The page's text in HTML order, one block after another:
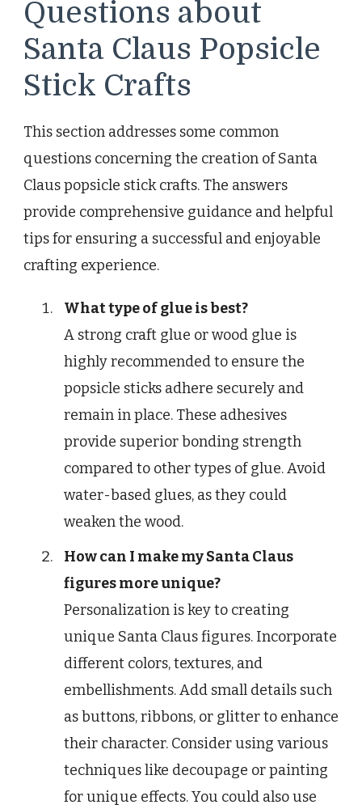
Questions about
Santa Claus Popsicle
Stick Crafts
This section addresses some common
questions concerning the creation of Santa
Claus popsicle stick crafts. The answers
provide comprehensive guidance and helpful
tips for ensuring a successful and enjoyable
crafting experience.
What type of glue is best?
A strong craft glue or wood glue is
highly recommended to ensure the
popsicle sticks adhere securely and
remain in place. These adhesives
provide superior bonding strength
compared to other types of glue. Avoid
water-based glues, as they could
weaken the wood.
How can I make my Santa Claus
figures more unique?
Personalization is key to creating
unique Santa Claus figures. Incorporate
different colors, textures, and
embellishments. Add small details such
as buttons, ribbons, or glitter to enhance
their character. Consider using various
techniques like decoupage or painting
for unique effects. You could also use